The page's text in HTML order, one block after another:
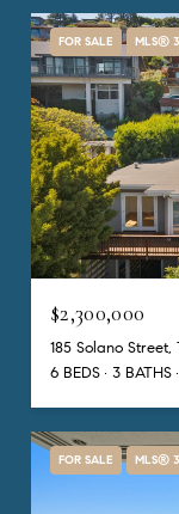
FOR SALE MLS®
$2,300,000
185 Solano
6 BEDS
3 BATHS
FOR SALE MLS®